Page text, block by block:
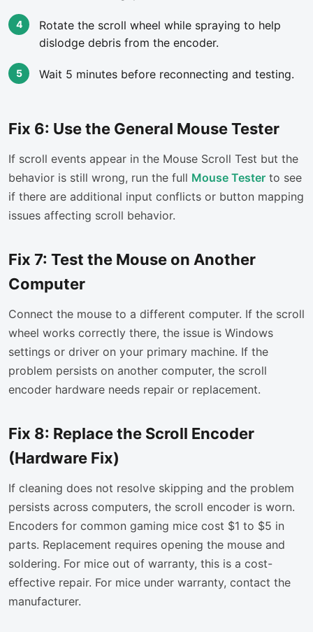
Rotate the scroll wheel while spraying to help
dislodge debris from the encoder.
Wait 5 minutes before reconnecting and testing.
Fix 6: Use the General Mouse Tester
If scroll events appear in the Mouse Scroll Test but the
behavior is still wrong, run the full Mouse Tester to see
if there are additional input conflicts or button mapping
issues affecting scroll behavior.
Fix 7: Test the Mouse on Another
Computer
Connect the mouse to a different computer. If the scroll
wheel works correctly there, the issue is Windows
settings or driver on your primary machine. If the
problem persists on another computer, the scroll
encoder hardware needs repair or replacement.
Fix 8: Replace the Scroll Encoder
(Hardware Fix)
If cleaning does not resolve skipping and the problem
persists across computers, the scroll encoder is worn.
Encoders for common gaming mice cost $1 to $5 in
parts. Replacement requires opening the mouse and
soldering. For mice out of warranty, this is a cost-
effective repair. For mice under warranty, contact the
manufacturer.